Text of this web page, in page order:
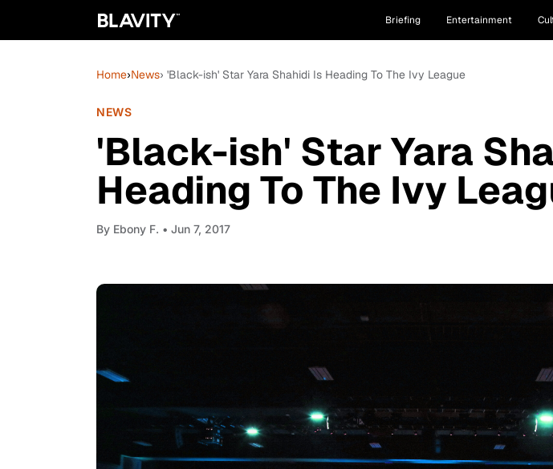
Briefing Entertainment
Home›News› 'Black-ish' Star Yara Shahidi Is Heading To The Ivy League
NEWS
'Black-ish' Star Yara
Heading To The Ivy
By Ebony F. • Jun 7, 2017